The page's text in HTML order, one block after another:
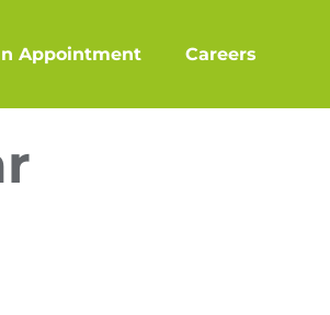
Appointment Careers